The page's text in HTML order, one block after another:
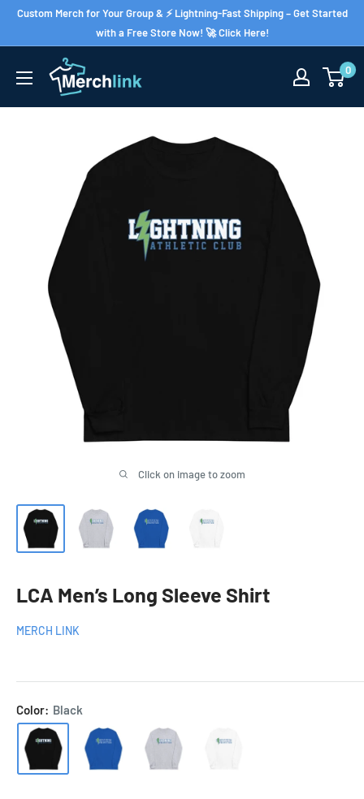
SkipCustom Merch for Your Group & ⚡ Lightning-Fast Shipping – Get Started
with a Free Store Now! 🚀 Click Here!
0
Click on image to zoom
LCA Men’s Long Sleeve Shirt
MERCH LINK
Color: Black